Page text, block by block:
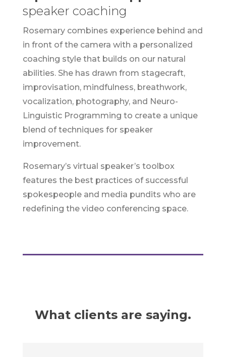
speaker coaching
Rosemary combines experience behind and
in front of the camera with a personalized
coaching style that builds on our natural
abilities. She has drawn from stagecraft,
improvisation, mindfulness, breathwork,
vocalization, photography, and Neuro-
Linguistic Programming to create a unique
blend of techniques for speaker
improvement.
Rosemary’s virtual speaker’s toolbox
features the best practices of successful
spokespeople and media pundits who are
redefining the video conferencing space.
What clients are saying.